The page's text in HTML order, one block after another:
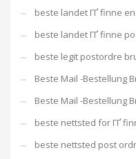
beste landet ГҐ finne
beste landet ГҐ finne
beste legit postordre
Beste Mail -Bestellung
Beste Mail -Bestellung
beste nettsted for ГҐ
beste nettsted post